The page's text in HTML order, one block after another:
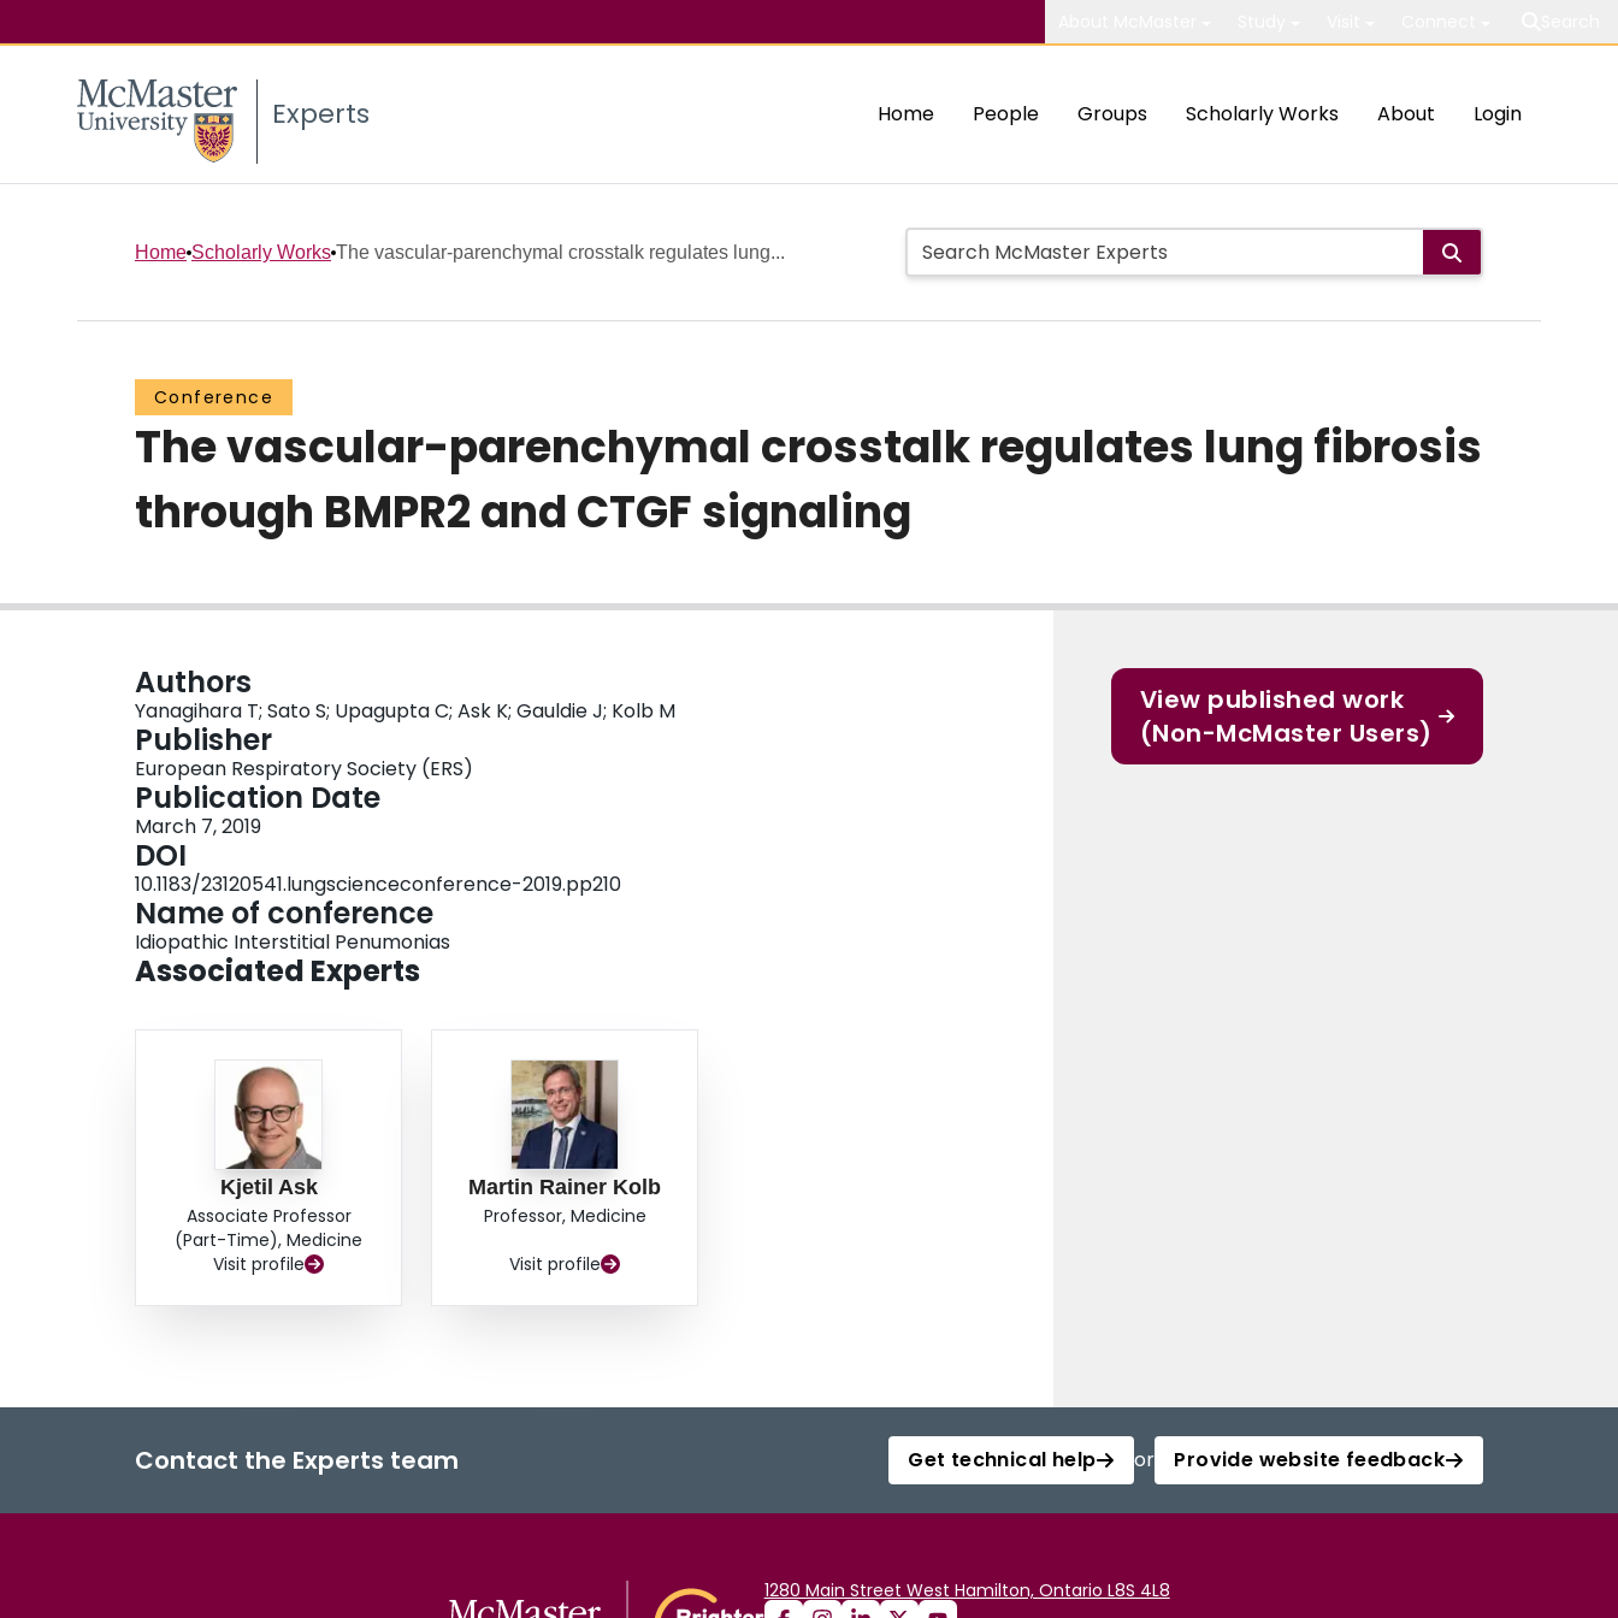
Experts Home People Groups Scholarly Works About Login
Home Scholarly Works The vascular-parenchymal crosstalk regulates lung...
Conference
The vascular-parenchymal crosstalk regulates lung fibrosis
through BMPR2 and CTGF signaling
Authors
Yanagihara T; Sato S; Upagupta C; Ask K; Gauldie J; Kolb M
Publisher
European Respiratory Society (ERS)
Publication Date
March 7, 2019
DOI
10.1183/23120541.lungscienceconference-2019.pp210
Name of conference
Idiopathic Interstitial Penumonias
Associated Experts
Kjetil Ask
Associate Professor
(Part-Time), Medicine
Visit profile
Martin Rainer Kolb
Professor, Medicine
Visit profile
View published work
(Non-McMaster Users)
Contact the Experts team Get technical help or Provide website feedback
1280 Main Street West Hamilton, Ontario L8S 4L8